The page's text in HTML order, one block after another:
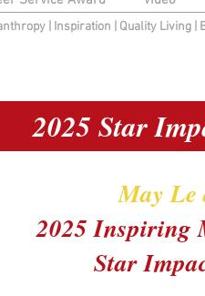
| Inspiration Quality Living
2025 Star
May Le
2025 Inspiring
Star